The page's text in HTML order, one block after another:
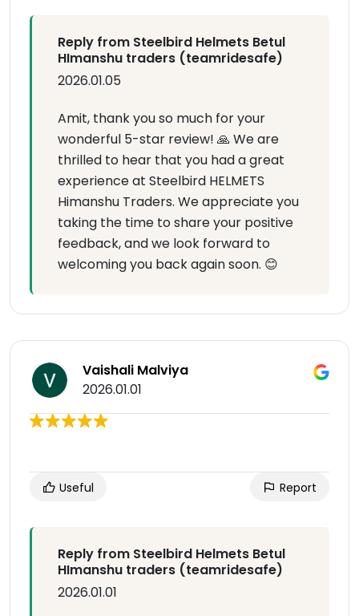
Reply from Steelbird Helmets Betul
HImanshu traders (teamridesafe)
2026.01.05
Amit, thank you so much for your
wonderful 5-star review! 🙏 We are
thrilled to hear that you had a great
experience at Steelbird HELMETS
Himanshu Traders. We appreciate you
taking the time to share your positive
feedback, and we look forward to
welcoming you back again soon. 😊
Vaishali Malviya
2026.01.01
Useful Report
Reply from Steelbird Helmets Betul
HImanshu traders (teamridesafe)
2026.01.01